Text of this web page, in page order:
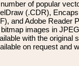
of popular
(.CDR),
and Adobe Reader
images in
with the original
on request and